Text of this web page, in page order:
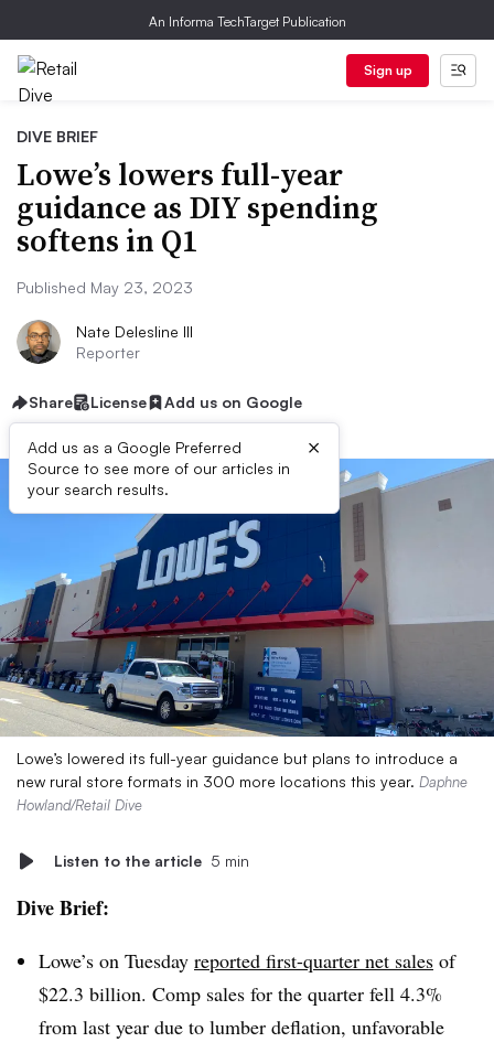
An Informa TechTarget Publication
Sign up
DIVE BRIEF
Lowe’s lowers full-year
guidance as DIY spending
softens in Q1
Published May 23, 2023
Nate Delesline III
Reporter
Share License Add us on Google
Add us as a Google Preferred
Source to see more of our articles in
your search results.
×
Lowe’s lowered its full-year guidance but plans to introduce a
new rural store formats in 300 more locations this year. Daphne
Howland/Retail Dive
Listen to the article 5 min
Dive Brief:
Lowe’s on Tuesday reported first-quarter net sales of
$22.3 billion. Comp sales for the quarter fell 4.3%
from last year due to lumber deflation, unfavorable